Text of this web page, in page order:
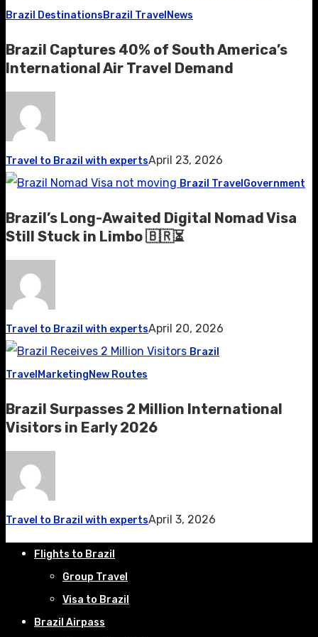
Brazil DestinationsBrazil Travel News
Brazil Captures 40% of South America’s
International Air Travel Demand
Travel to Brazil with expertsApril 23, 2026
Brazil Travel Government
Brazil’s Long-Awaited Digital Nomad Visa
Still Stuck in Limbo 🇧🇷⏳
Travel to Brazil with expertsApril 20, 2026
Brazil
Travel MarketingNew Routes
Brazil Surpasses 2 Million International
Visitors in Early 2026
Travel to Brazil with expertsApril 3, 2026
Flights to Brazil
Group Travel
Visa to Brazil
Brazil Airpass